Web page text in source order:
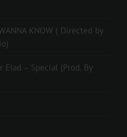
KNOW ( Directed by
– Special (Prod. By